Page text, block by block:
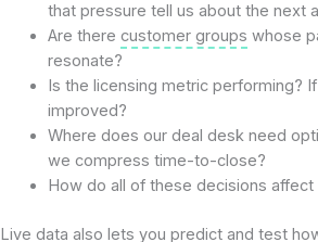
that pressure tell us about the next
Are there customer groups whose
resonate?
Is the licensing metric performing?
improved?
Where does our deal desk need
we compress time-to-close?
How do all of these decisions affect
Live data also lets you predict and test